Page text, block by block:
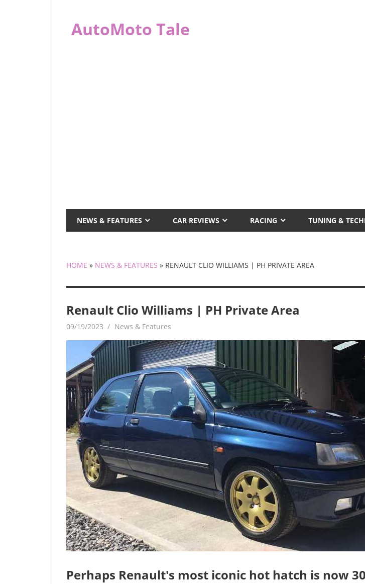
contentAutoMoto Tale
NEWS & FEATURES CAR REVIEWS RACING TUNING &
HOME » NEWS & FEATURES » RENAULT CLIO WILLIAMS | PH PRIVATE AREA
Renault Clio Williams | PH Private Area
09/19/2023 mediabest
News & Features
Perhaps Renault's most iconic hot hatch is now